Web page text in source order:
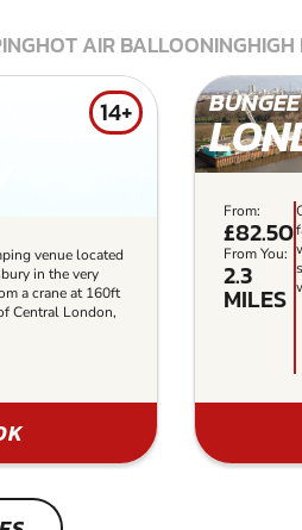
HOT AIR BALLOONINGHIGH
14+
venue located
in the very
a crane at 160ft
Central London,
From:
£82.50
From You:
2.3
MILES